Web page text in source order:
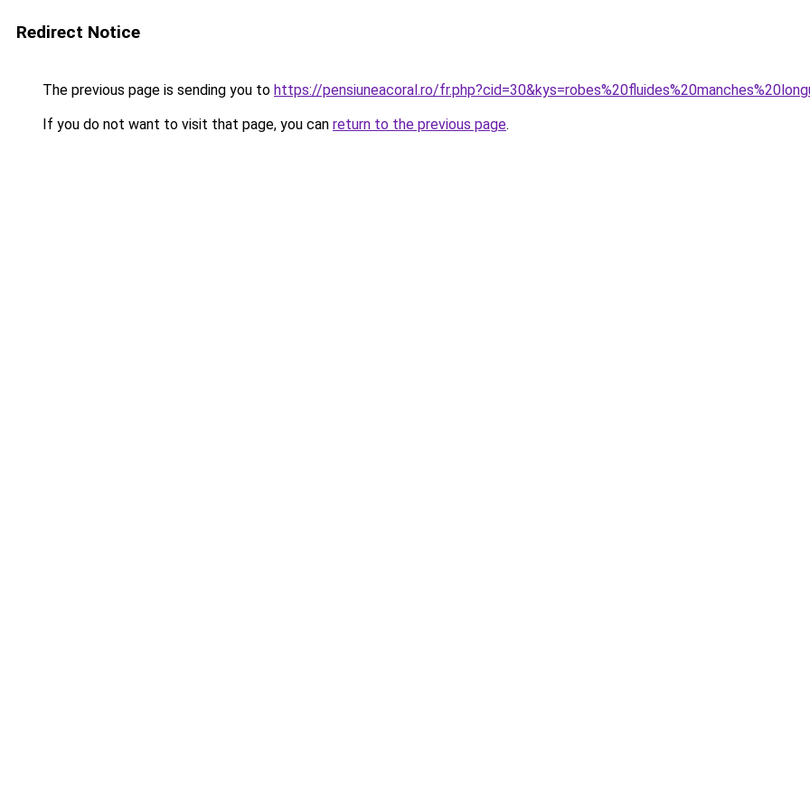
Redirect Notice
The previous page is sending you to https://pensiuneacoral.ro/
If you do not want to visit that page, you can return to the previous page.